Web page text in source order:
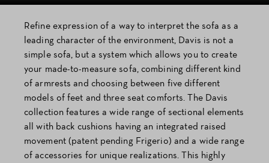
Refine expression of a way to interpret the sofa as a
leading character of the environment, Davis is not a
simple sofa, but a system which allows you to create
your made-to-measure sofa, combining different kind
of armrests and choosing between five different
models of feet and three seat comforts. The Davis
collection features a wide range of sectional elements
all with back cushions having an integrated raised
movement (patent pending Frigerio) and a wide range
of accessories for unique realizations. This highly